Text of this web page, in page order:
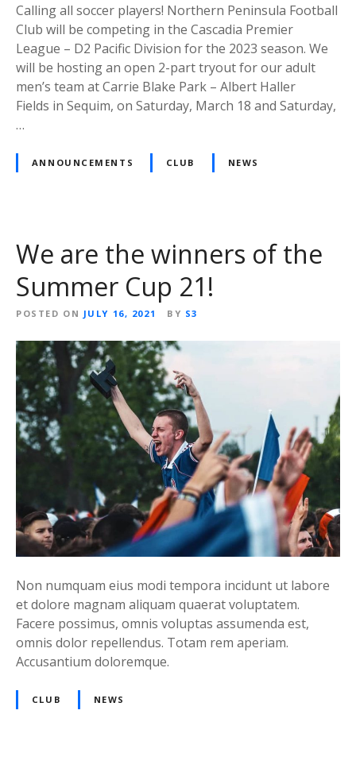
Calling all soccer players! Northern Peninsula Football
Club will be competing in the Cascadia Premier
League – D2 Pacific Division for the 2023 season. We
will be hosting an open 2-part tryout for our adult
men’s team at Carrie Blake Park – Albert Haller
Fields in Sequim, on Saturday, March 18 and Saturday,
…
ANNOUNCEMENTS CLUB NEWS
We are the winners of the
Summer Cup 21!
POSTED ON JULY 16, 2021 BY S3
Non numquam eius modi tempora incidunt ut labore
et dolore magnam aliquam quaerat voluptatem.
Facere possimus, omnis voluptas assumenda est,
omnis dolor repellendus. Totam rem aperiam.
Accusantium doloremque.
CLUB NEWS